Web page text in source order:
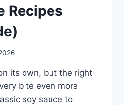
Recipes
its own, but the right
bite even more
soy sauce to